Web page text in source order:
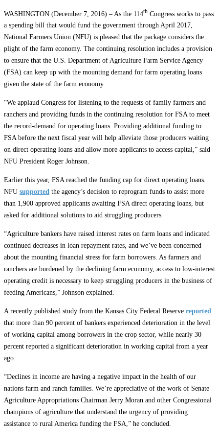
WASHINGTON (December 7, 2016) – As the 114th Congress works to pass
a spending bill that would fund the government through April 2017,
National Farmers Union (NFU) is pleased that the package considers the
plight of the farm economy. The continuing resolution includes a provision
to ensure that the U.S. Department of Agriculture Farm Service Agency
(FSA) can keep up with the mounting demand for farm operating loans
given the state of the farm economy.
“We applaud Congress for listening to the requests of family farmers and
ranchers and providing funds in the continuing resolution for FSA to meet
the record-demand for operating loans. Providing additional funding to
FSA before the next fiscal year will help alleviate those producers waiting
on direct operating loans and allow more applicants to access capital,” said
NFU President Roger Johnson.
Earlier this year, FSA reached the funding cap for direct operating loans.
NFU supported the agency’s decision to reprogram funds to assist more
than 1,900 approved applicants awaiting FSA direct operating loans, but
asked for additional solutions to aid struggling producers.
“Agriculture bankers have raised interest rates on farm loans and indicated
continued decreases in loan repayment rates, and we’ve been concerned
about the mounting financial stress for farm borrowers. As farmers and
ranchers are burdened by the declining farm economy, access to low-interest
operating credit is necessary to keep struggling producers in the business of
feeding Americans,” Johnson explained.
A recently published study from the Kansas City Federal Reserve reported
that more than 90 percent of bankers experienced deterioration in the level
of working capital among borrowers in the crop sector, while nearly 30
percent reported a significant deterioration in working capital from a year
ago.
“Declines in income are having a negative impact in the health of our
nations farm and ranch families. We’re appreciative of the work of Senate
Agriculture Appropriations Chairman Jerry Moran and other Congressional
champions of agriculture that understand the urgency of providing
assistance to rural America funding the FSA,” he concluded.